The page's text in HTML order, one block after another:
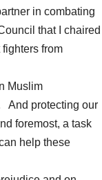
in combating
that I chaired
from
Muslim
And protecting our
foremost, a task
help these